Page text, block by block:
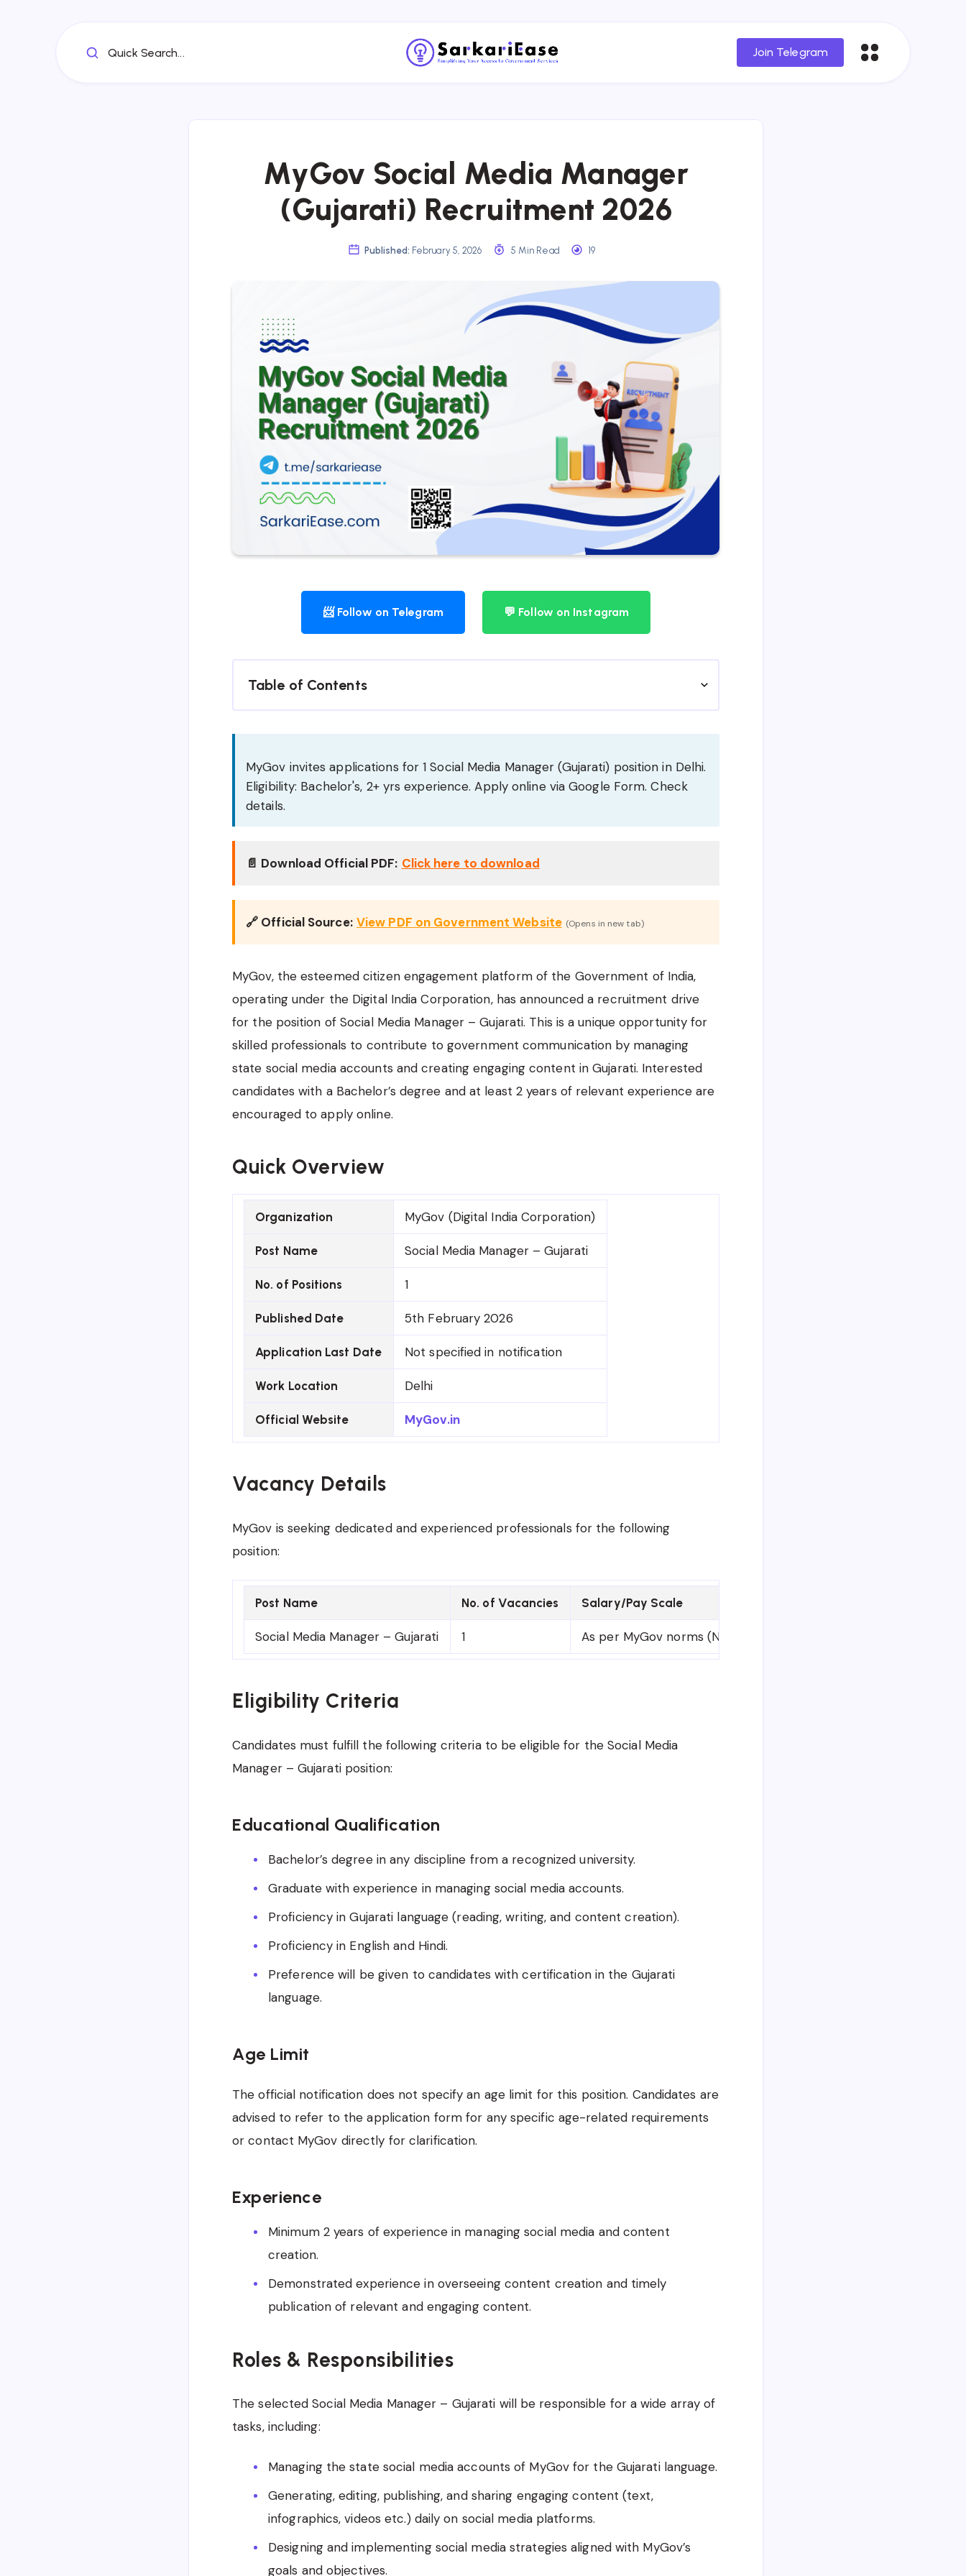
Quick Search... Join Telegram
MyGov Social Media Manager
(Gujarati) Recruitment 2026
Published: February 5, 2026 5 Min Read 19
📨 Follow on Telegram 💬 Follow on Instagram
Table of Contents
MyGov invites applications for 1 Social Media Manager (Gujarati) position in Delhi.
Eligibility: Bachelor's, 2+ yrs experience. Apply online via Google Form. Check
details.
📄 Download Official PDF: Click here to download
🔗 Official Source: View PDF on Government Website (Opens in new tab)
MyGov, the esteemed citizen engagement platform of the Government of India,
operating under the Digital India Corporation, has announced a recruitment drive
for the position of Social Media Manager – Gujarati. This is a unique opportunity for
skilled professionals to contribute to government communication by managing
state social media accounts and creating engaging content in Gujarati. Interested
candidates with a Bachelor’s degree and at least 2 years of relevant experience are
encouraged to apply online.
Quick Overview
Organization MyGov (Digital India Corporation)
Post Name Social Media Manager – Gujarati
No. of Positions 1
Published Date 5th February 2026
Application Last Date Not specified in notification
Work Location Delhi
Official Website MyGov.in
Vacancy Details
MyGov is seeking dedicated and experienced professionals for the following
position:
Post Name No. of Vacancies Salary/Pay Scale
Social Media Manager – Gujarati 1 As per MyGov norms (Not specified in notification)
Eligibility Criteria
Candidates must fulfill the following criteria to be eligible for the Social Media
Manager – Gujarati position:
Educational Qualification
Bachelor’s degree in any discipline from a recognized university.
Graduate with experience in managing social media accounts.
Proficiency in Gujarati language (reading, writing, and content creation).
Proficiency in English and Hindi.
Preference will be given to candidates with certification in the Gujarati
language.
Age Limit
The official notification does not specify an age limit for this position. Candidates are
advised to refer to the application form for any specific age-related requirements
or contact MyGov directly for clarification.
Experience
Minimum 2 years of experience in managing social media and content
creation.
Demonstrated experience in overseeing content creation and timely
publication of relevant and engaging content.
Roles & Responsibilities
The selected Social Media Manager – Gujarati will be responsible for a wide array of
tasks, including:
Managing the state social media accounts of MyGov for the Gujarati language.
Generating, editing, publishing, and sharing engaging content (text,
infographics, videos etc.) daily on social media platforms.
Designing and implementing social media strategies aligned with MyGov’s
goals and objectives.